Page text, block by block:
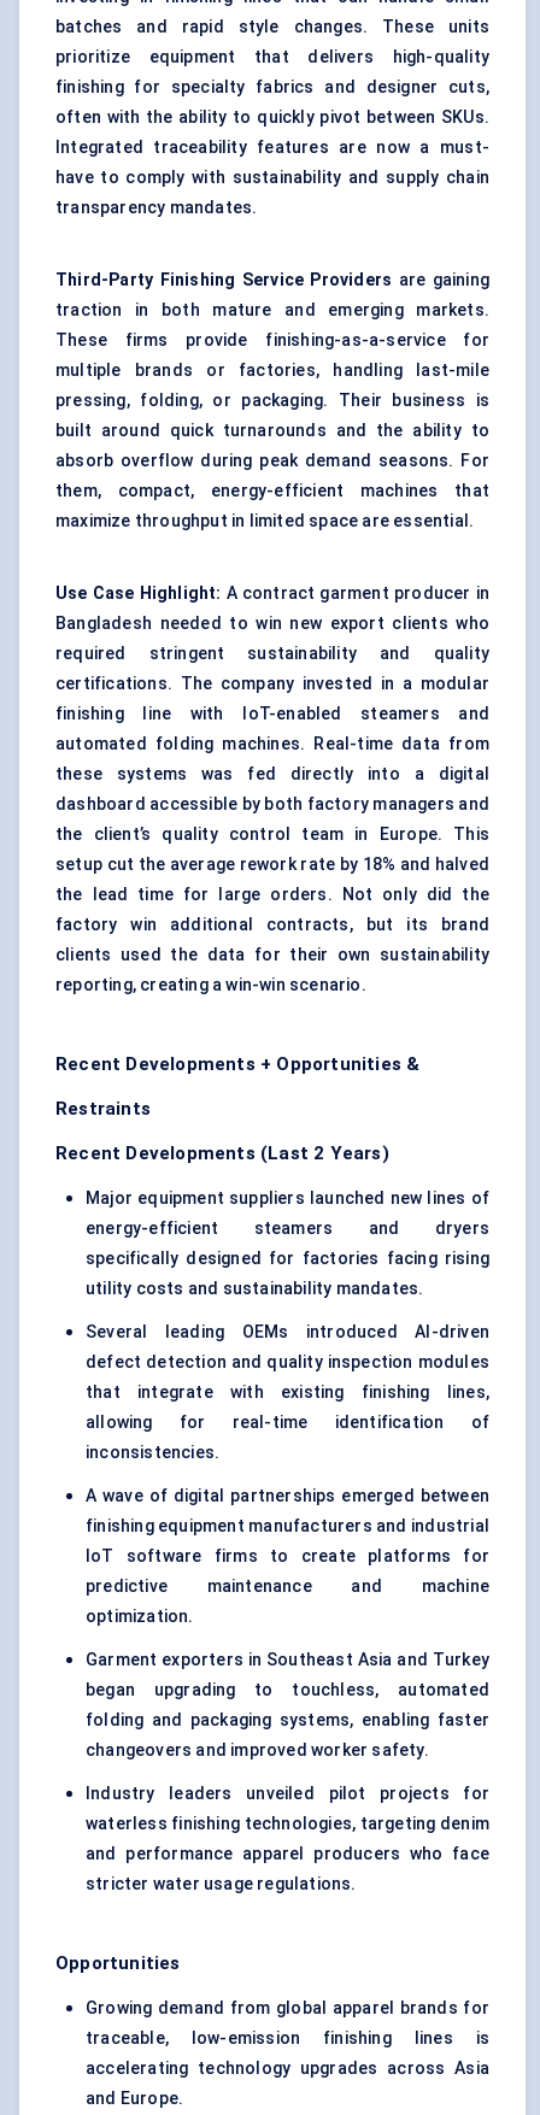
batches and rapid style changes. These units
prioritize equipment that delivers high-quality
finishing for specialty fabrics and designer cuts,
often with the ability to quickly pivot between SKUs.
Integrated traceability features are now a must-
have to comply with sustainability and supply chain
transparency mandates.
Third-Party Finishing Service Providers are gaining
traction in both mature and emerging markets.
These firms provide finishing-as-a-service for
multiple brands or factories, handling last-mile
pressing, folding, or packaging. Their business is
built around quick turnarounds and the ability to
absorb overflow during peak demand seasons. For
them, compact, energy-efficient machines that
maximize throughput in limited space are essential.
Use Case Highlight: A contract garment producer in
Bangladesh needed to win new export clients who
required stringent sustainability and quality
certifications. The company invested in a modular
finishing line with IoT-enabled steamers and
automated folding machines. Real-time data from
these systems was fed directly into a digital
dashboard accessible by both factory managers and
the client’s quality control team in Europe. This
setup cut the average rework rate by 18% and halved
the lead time for large orders. Not only did the
factory win additional contracts, but its brand
clients used the data for their own sustainability
reporting, creating a win-win scenario.
Recent Developments + Opportunities &
Restraints
Recent Developments (Last 2 Years)
Major equipment suppliers launched new lines of
energy-efficient steamers and dryers
specifically designed for factories facing rising
utility costs and sustainability mandates.
Several leading OEMs introduced AI-driven
defect detection and quality inspection modules
that integrate with existing finishing lines,
allowing for real-time identification of
inconsistencies.
A wave of digital partnerships emerged between
finishing equipment manufacturers and industrial
IoT software firms to create platforms for
predictive maintenance and machine
optimization.
Garment exporters in Southeast Asia and Turkey
began upgrading to touchless, automated
folding and packaging systems, enabling faster
changeovers and improved worker safety.
Industry leaders unveiled pilot projects for
waterless finishing technologies, targeting denim
and performance apparel producers who face
stricter water usage regulations.
Opportunities
Growing demand from global apparel brands for
traceable, low-emission finishing lines is
accelerating technology upgrades across Asia
and Europe.